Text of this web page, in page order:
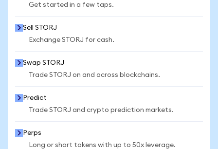
Get started in a few taps.
Sell STORJ
Exchange STORJ for cash.
Swap STORJ
Trade STORJ on and across blockchains.
Predict
Trade STORJ and crypto prediction markets.
Perps
Long or short tokens with up to 50x leverage.